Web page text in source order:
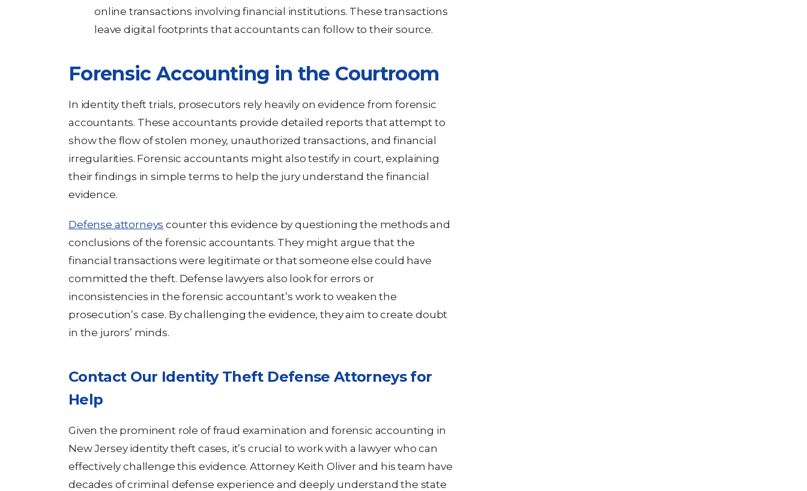
online transactions involving financial institutions. These transactions
leave digital footprints that accountants can follow to their source.
Forensic Accounting in the Courtroom
In identity theft trials, prosecutors rely heavily on evidence from forensic
accountants. These accountants provide detailed reports that attempt to
show the flow of stolen money, unauthorized transactions, and financial
irregularities. Forensic accountants might also testify in court, explaining
their findings in simple terms to help the jury understand the financial
evidence.
Defense attorneys counter this evidence by questioning the methods and
conclusions of the forensic accountants. They might argue that the
financial transactions were legitimate or that someone else could have
committed the theft. Defense lawyers also look for errors or
inconsistencies in the forensic accountant’s work to weaken the
prosecution’s case. By challenging the evidence, they aim to create doubt
in the jurors’ minds.
Contact Our Identity Theft Defense Attorneys for
Help
Given the prominent role of fraud examination and forensic accounting in
New Jersey identity theft cases, it’s crucial to work with a lawyer who can
effectively challenge this evidence. Attorney Keith Oliver and his team have
decades of criminal defense experience and deeply understand the state